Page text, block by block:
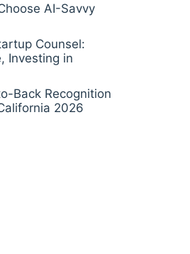
AI-Savvy
Counsel:
Investing in
Back Recognition
2026